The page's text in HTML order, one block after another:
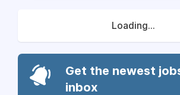
Loading...
Get the newest
inbox